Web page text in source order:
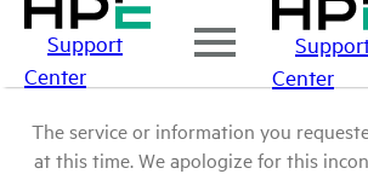
Support
Center
Center
The service or information you
at this time. We apologize for this